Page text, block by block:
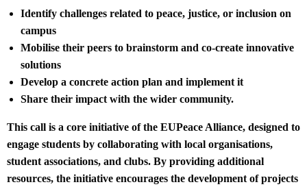
Identify challenges related to peace, justice, or inclusion on
campus
Mobilise their peers to brainstorm and co-create innovative
solutions
Develop a concrete action plan and implement it
Share their impact with the wider community.
This call is a core initiative of the EUPeace Alliance, designed to
engage students by collaborating with local organisations,
student associations, and clubs. By providing additional
resources, the initiative encourages the development of projects